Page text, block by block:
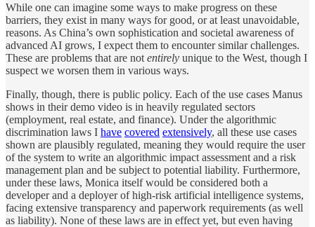
While one can imagine some ways to make progress on these
barriers, they exist in many ways for good, or at least unavoidable,
reasons. As China’s own sophistication and societal awareness of
advanced AI grows, I expect them to encounter similar challenges.
These are problems that are not entirely unique to the West, though I
suspect we worsen them in various ways.
Finally, though, there is public policy. Each of the use cases Manus
shows in their demo video is in heavily regulated sectors
(employment, real estate, and finance). Under the algorithmic
discrimination laws I have covered extensively, all these use cases
shown are plausibly regulated, meaning they would require the user
of the system to write an algorithmic impact assessment and a risk
management plan and be subject to potential liability. Furthermore,
under these laws, Monica itself would be considered both a
developer and a deployer of high-risk artificial intelligence systems,
facing extensive transparency and paperwork requirements (as well
as liability). None of these laws are in effect yet, but even having